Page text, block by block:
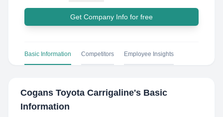
Get Company Info for free
Basic Information Competitors Employee Insights
Cogans Toyota Carrigaline's Basic
Information